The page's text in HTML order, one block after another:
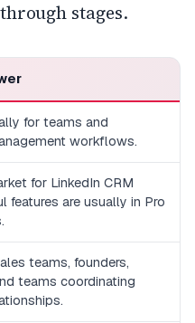
stages.
for teams and
workflows.
for LinkedIn CRM
features are usually in Pro
teams, founders,
teams coordinating